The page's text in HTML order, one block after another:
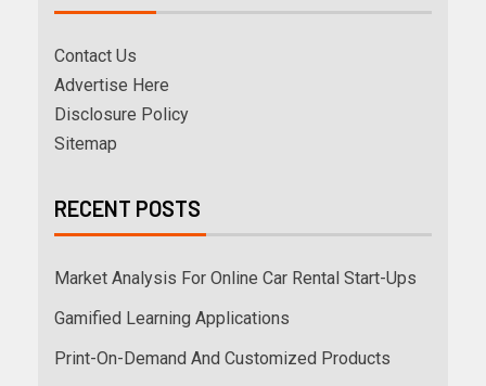
Contact Us
Advertise Here
Disclosure Policy
Sitemap
RECENT POSTS
Market Analysis For Online Car Rental Start-Ups
Gamified Learning Applications
Print-On-Demand And Customized Products